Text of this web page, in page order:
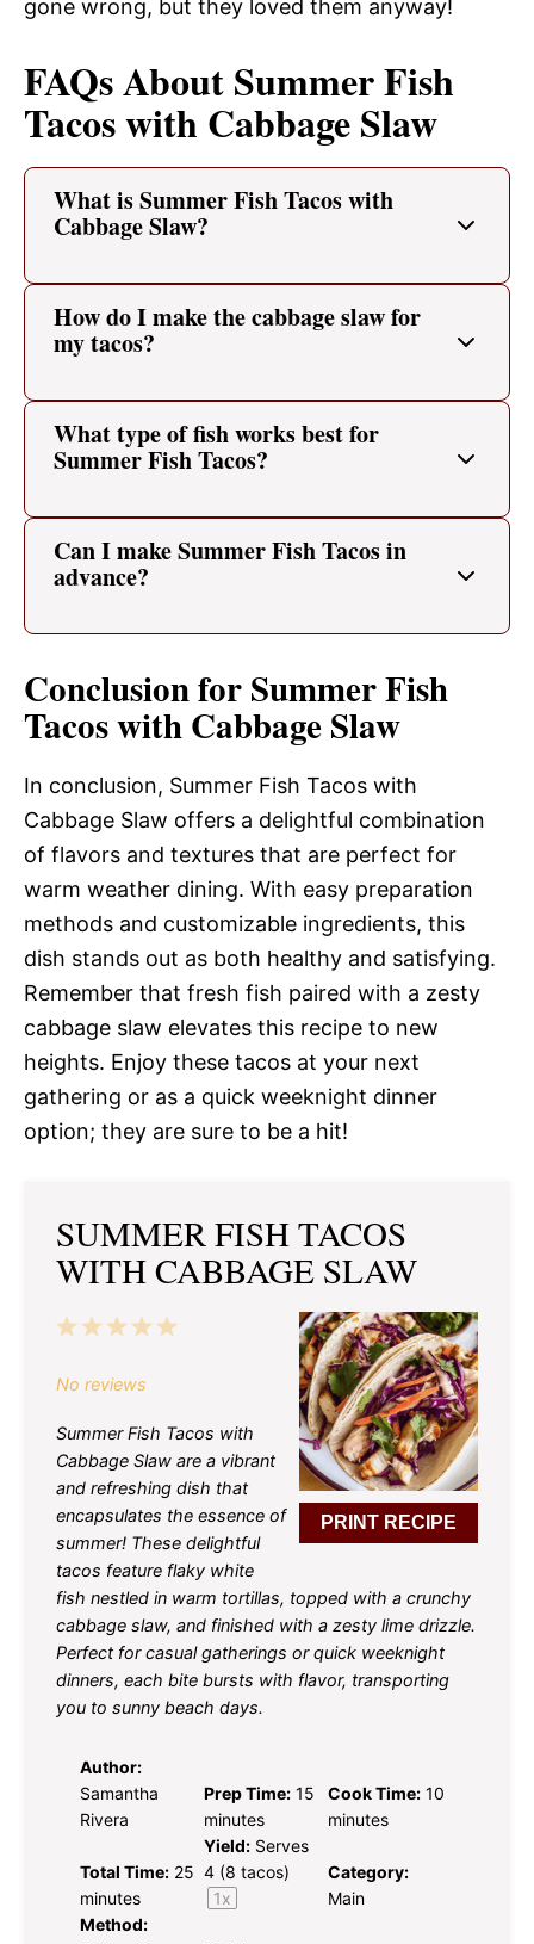
gone wrong, but they loved them anyway!
FAQs About Summer Fish
Tacos with Cabbage Slaw
What is Summer Fish Tacos with
Cabbage Slaw?
How do I make the cabbage slaw for
my tacos?
What type of fish works best for
Summer Fish Tacos?
Can I make Summer Fish Tacos in
advance?
Conclusion for Summer Fish
Tacos with Cabbage Slaw
In conclusion, Summer Fish Tacos with
Cabbage Slaw offers a delightful combination
of flavors and textures that are perfect for
warm weather dining. With easy preparation
methods and customizable ingredients, this
dish stands out as both healthy and satisfying.
Remember that fresh fish paired with a zesty
cabbage slaw elevates this recipe to new
heights. Enjoy these tacos at your next
gathering or as a quick weeknight dinner
option; they are sure to be a hit!
SUMMER FISH TACOS
WITH CABBAGE SLAW
PRINT RECIPE
5
4
3
2
1
No reviews
Summer Fish Tacos with
Cabbage Slaw are a vibrant
and refreshing dish that
encapsulates the essence of
summer! These delightful
tacos feature flaky white
fish nestled in warm tortillas, topped with a crunchy
cabbage slaw, and finished with a zesty lime drizzle.
Perfect for casual gatherings or quick weeknight
dinners, each bite bursts with flavor, transporting
you to sunny beach days.
Author:
Samantha
Rivera
Prep Time: 15
minutes
Cook Time: 10
minutes
Total Time: 25
minutes
Yield: Serves
4 (8 tacos)
1x
Category:
Main
Method: